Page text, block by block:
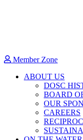
Member Zone
ABOUT US
DOSC
BOARD
OUR
CAREERS